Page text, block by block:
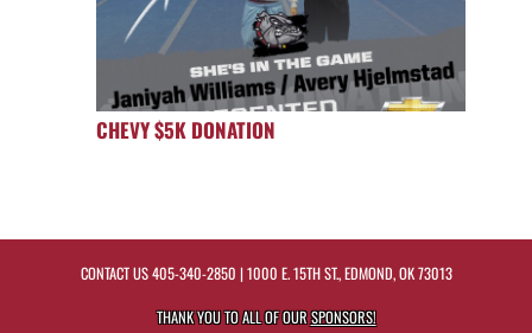
CHEVY $5K DONATION
CONTACT US405-340-2850 | 1000 E. 15TH ST., EDMOND, OK 73013
THANK YOU TO ALL OF OURSPONSORS!